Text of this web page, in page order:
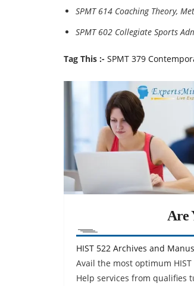
SPMT 614 Coaching Theory,
SPMT 602 Collegiate Sports
Tag This :- SPMT 379
Are
HIST 522 Archives and
Avail the most optimum
Help services from qualifies